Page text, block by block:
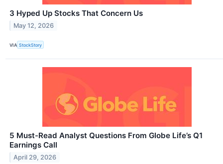
3 Hyped Up Stocks That Concern Us
May 12, 2026
VIA StockStory
5 Must-Read Analyst Questions From Globe Life’s Q1
Earnings Call
April 29, 2026